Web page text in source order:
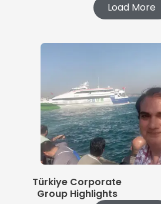
Load More
Türkiye Corporate
Group Highlights